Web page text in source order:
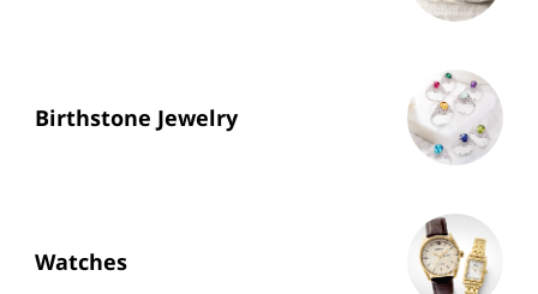
Birthstone Jewelry
Watches